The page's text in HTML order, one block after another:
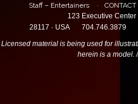
Staff – Entertainers CONTACT
123 Executive Center
28117 · USA
704.746.3879
Licensed material is being used for
herein is a model.